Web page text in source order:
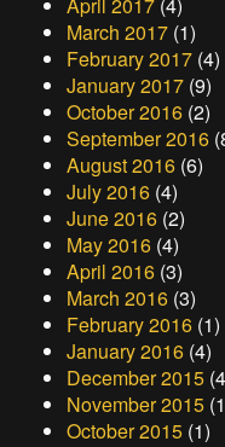
April 2017 (4)
March 2017 (1)
February 2017 (4)
January 2017 (9)
October 2016 (2)
September 2016
August 2016 (6)
July 2016 (4)
June 2016 (2)
May 2016 (4)
April 2016 (3)
March 2016 (3)
February 2016 (1)
January 2016 (4)
December 2015
November 2015
October 2015 (1)